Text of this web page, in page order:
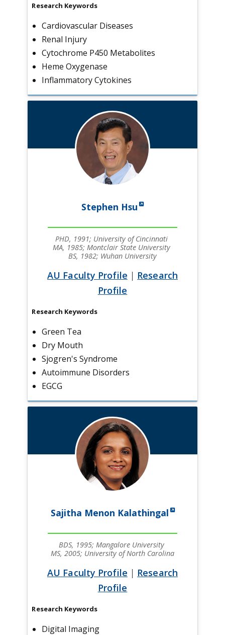
Research Keywords
Cardiovascular Diseases
Renal Injury
Cytochrome P450 Metabolites
Heme Oxygenase
Inflammatory Cytokines
Stephen Hsu
PHD, 1991; University of Cincinnati
MA, 1985; Montclair State University
BS, 1982; Wuhan University
AU Faculty Profile | Research
Profile
Research Keywords
Green Tea
Dry Mouth
Sjogren's Syndrome
Autoimmune Disorders
EGCG
Sajitha Menon Kalathingal
BDS, 1995; Mangalore University
MS, 2005; University of North Carolina
AU Faculty Profile | Research
Profile
Research Keywords
Digital Imaging